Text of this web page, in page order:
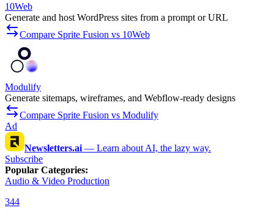
10Web
Generate and host WordPress sites from a prompt or URL
Compare Sprite Fusion vs 10Web
Modulify
Generate sitemaps, wireframes, and Webflow-ready designs
Compare Sprite Fusion vs Modulify
Ad
Newsletters.ai — Learn about AI, the lazy way.
Subscribe
Popular Categories:
Audio & Video Production
344